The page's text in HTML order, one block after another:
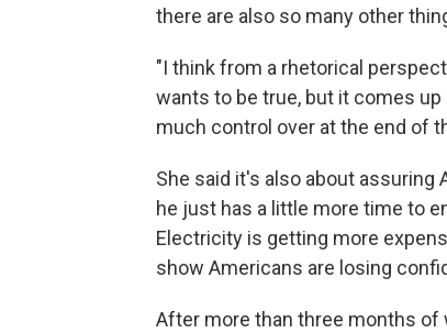
there are also so many other
"I think from a rhetorical
wants to be true, but it comes
much control over at the end of
She said it's also about
he just has a little more time to
Electricity is getting more
show Americans are losing
After more than three months of